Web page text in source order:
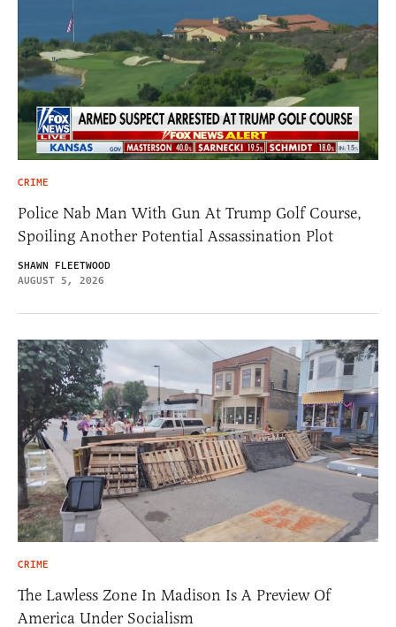
CRIME
Police Nab Man With Gun At Trump Golf Course,
Spoiling Another Potential Assassination Plot
SHAWN FLEETWOOD
AUGUST 5, 2026
CRIME
The Lawless Zone In Madison Is A Preview Of
America Under Socialism